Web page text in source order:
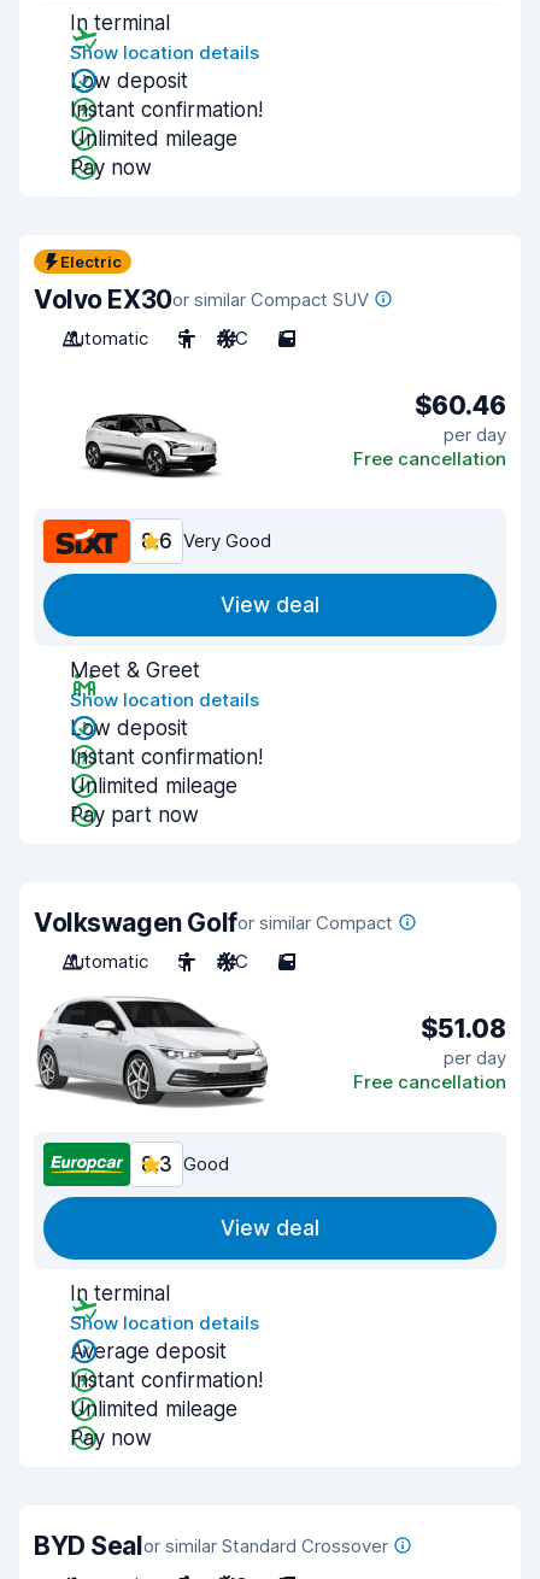
In terminal
Show location details
Low deposit
Instant confirmation!
Unlimited mileage
Pay now
Electric
Volvo EX30or similar Compact SUV
Automatic
5 A/C 5
$60.46
per day
Free cancellation
8.6 Very Good
View deal
Meet & Greet
Show location details
Low deposit
Instant confirmation!
Unlimited mileage
Pay part now
Volkswagen Golfor similar Compact
Automatic
5 A/C 5
$51.08
per day
Free cancellation
8.3 Good
View deal
In terminal
Show location details
Average deposit
Instant confirmation!
Unlimited mileage
Pay now
BYD Sealor similar Standard Crossover